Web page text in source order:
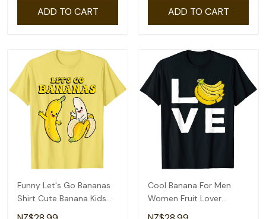
ADD TO CART ADD TO CART
Funny Let's Go Bananas
Shirt Cute Banana Kids
Youth Girls T-Shirt
Cool Banana For Men
Women Fruit Lover
Bananas Hawaiian Love